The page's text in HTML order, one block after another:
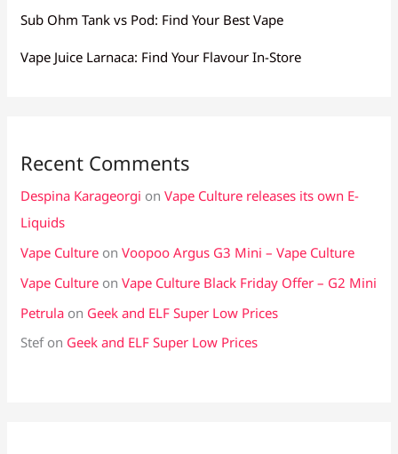
Sub Ohm Tank vs Pod: Find Your Best Vape
Vape Juice Larnaca: Find Your Flavour In-Store
Recent Comments
Despina Karageorgi onVape Culture releases its own E-
Liquids
Vape Culture onVoopoo Argus G3 Mini – Vape Culture
Vape Culture onVape Culture Black Friday Offer – G2 Mini
Petrula on Geek and ELF Super Low Prices
Stefon Geek and ELF Super Low Prices